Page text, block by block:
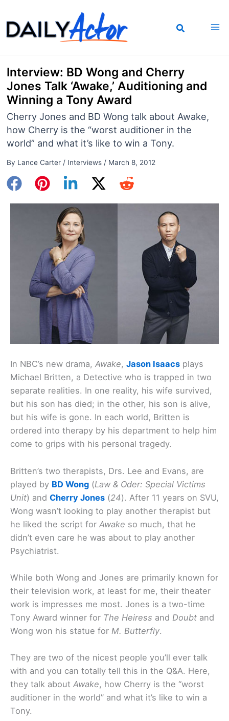
to
content
Interview: BD Wong and Cherry
Jones Talk ‘Awake,’ Auditioning and
Winning a Tony Award
Cherry Jones and BD Wong talk about Awake,
how Cherry is the “worst auditioner in the
world” and what it’s like to win a Tony.
By Lance Carter / Interviews/ March 8, 2012
In NBC’s new drama, Awake, Jason Isaacs plays
Michael Britten, a Detective who is trapped in two
separate realities. In one reality, his wife survived,
but his son has died; in the other, his son is alive,
but his wife is gone. In each world, Britten is
ordered into therapy by his department to help him
come to grips with his personal tragedy.
Britten’s two therapists, Drs. Lee and Evans, are
played by BD Wong (Law & Oder: Special Victims
Unit) and Cherry Jones (24). After 11 years on SVU,
Wong wasn’t looking to play another therapist but
he liked the script for Awake so much, that he
didn’t even care he was about to play another
Psychiatrist.
While both Wong and Jones are primarily known for
their television work, at least for me, their theater
work is impresses me most. Jones is a two-time
Tony Award winner for The Heiress and Doubt and
Wong won his statue for M. Butterfly.
They are two of the nicest people you’ll ever talk
with and you can totally tell this in the Q&A. Here,
they talk about Awake, how Cherry is the “worst
auditioner in the world” and what it’s like to win a
Tony.